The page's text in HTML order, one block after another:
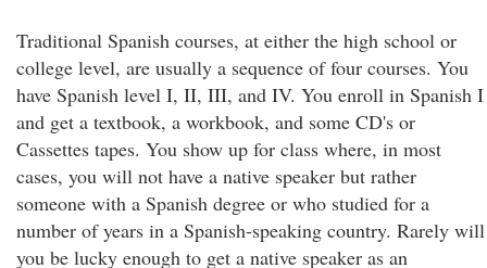
Traditional Spanish courses, at either the high school or
college level, are usually a sequence of four courses. You
have Spanish level I, II, III, and IV. You enroll in Spanish I
and get a textbook, a workbook, and some CD's or
Cassettes tapes. You show up for class where, in most
cases, you will not have a native speaker but rather
someone with a Spanish degree or who studied for a
number of years in a Spanish-speaking country. Rarely will
you be lucky enough to get a native speaker as an